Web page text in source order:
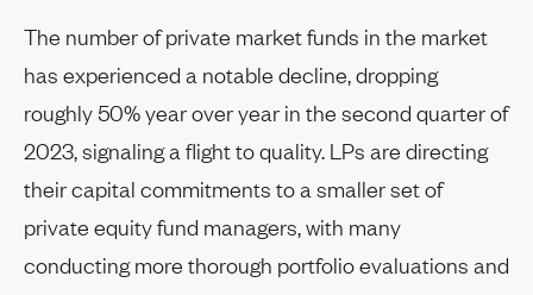
The number of private market funds in the market
has experienced a notable decline, dropping
roughly 50% year over year in the second quarter of
2023, signaling a flight to quality. LPs are directing
their capital commitments to a smaller set of
private equity fund managers, with many
conducting more thorough portfolio evaluations and